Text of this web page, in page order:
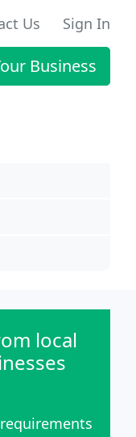
Us Sign In
Business
local